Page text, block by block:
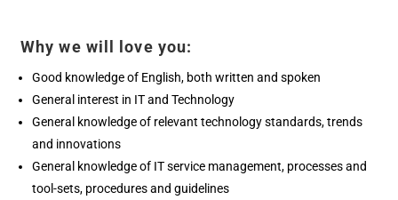
Why we will love you:
Good knowledge of English, both written and spoken
General interest in IT and Technology
General knowledge of relevant technology standards, trends
and innovations
General knowledge of IT service management, processes and
tool-sets, procedures and guidelines